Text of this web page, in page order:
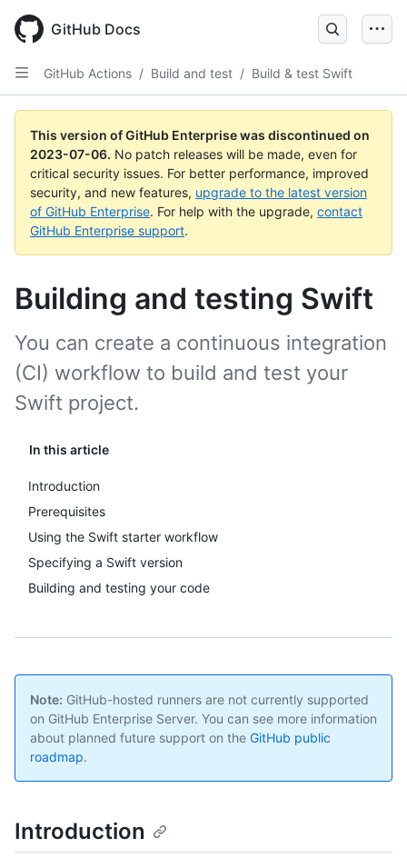
GitHub Docs
GitHub Actions / Build and test / Build & test Swift
This version of GitHub Enterprise was discontinued on
2023-07-06. No patch releases will be made, even for
critical security issues. For better performance, improved
security, and new features, upgrade to the latest version
of GitHub Enterprise. For help with the upgrade, contact
GitHub Enterprise support.
Building and testing Swift
In this article
Introduction
Prerequisites
Using the Swift starter workflow
Specifying a Swift version
Building and testing your code
You can create a continuous integration
(CI) workflow to build and test your
Swift project.
Note: GitHub-hosted runners are not currently supported
on GitHub Enterprise Server. You can see more information
about planned future support on the GitHub public
roadmap.
Introduction